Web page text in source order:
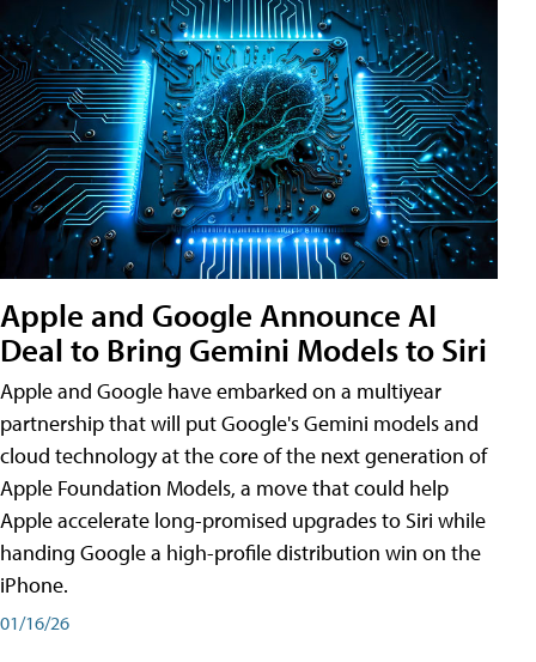
Apple and Google Announce AI
Deal to Bring Gemini Models to Siri
Apple and Google have embarked on a multiyear
partnership that will put Google's Gemini models and
cloud technology at the core of the next generation of
Apple Foundation Models, a move that could help
Apple accelerate long-promised upgrades to Siri while
handing Google a high-profile distribution win on the
iPhone.
01/16/26